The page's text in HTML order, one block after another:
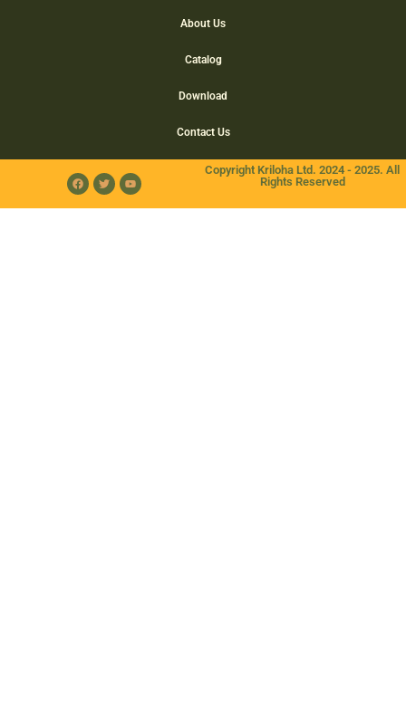
About Us
Catalog
Download
Contact Us
Copyright Kriloha Ltd. 2024 - 2025. All
Rights Reserved